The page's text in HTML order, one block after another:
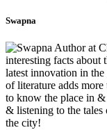
Swapna
interesting facts about
latest innovation in
of literature adds
to know the place in
& listening to the tales
the city!